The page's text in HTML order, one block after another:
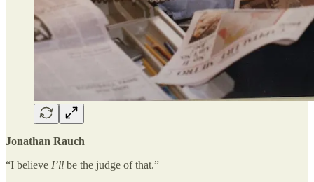
Jonathan Rauch
“I believe I’ll be the judge of that.”